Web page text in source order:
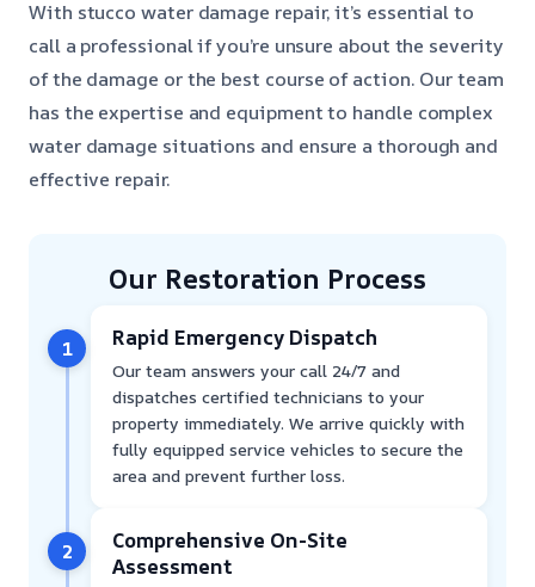
With stucco water damage repair, it’s essential to
call a professional if you’re unsure about the severity
of the damage or the best course of action. Our team
has the expertise and equipment to handle complex
water damage situations and ensure a thorough and
effective repair.
Our Restoration Process
1 Rapid Emergency Dispatch
Our team answers your call 24/7 and
dispatches certified technicians to your
property immediately. We arrive quickly with
fully equipped service vehicles to secure the
area and prevent further loss.
2
Comprehensive On-Site
Assessment